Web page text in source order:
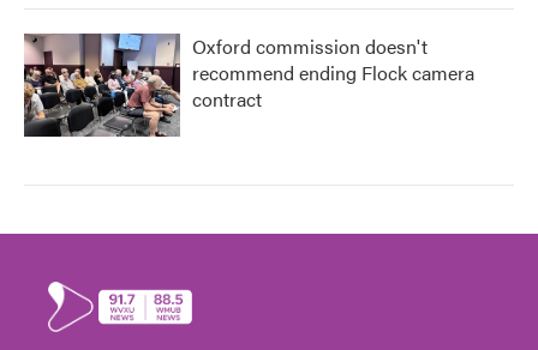
Oxford commission doesn't
recommend ending Flock camera
contract